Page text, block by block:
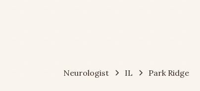
Neurologist IL Park Ridge